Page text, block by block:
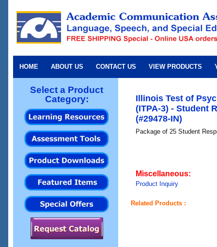
HOME ABOUT US CONTACT US VIEW PRODUCTS
Select a Product
Category:
Illinois Test of
(ITPA-3) - Student
(#29478-IN)
Package of 25 Student
Miscellaneous:
Product Inquiry
Related Products :